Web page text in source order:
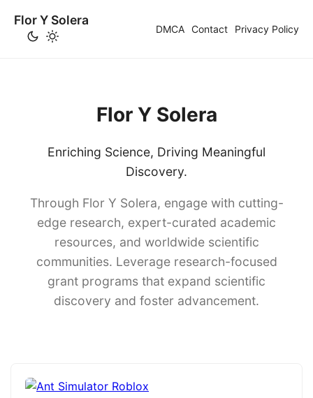
Flor Y Solera
DMCA Contact Privacy Policy
Flor Y Solera
Enriching Science, Driving Meaningful
Discovery.
Through Flor Y Solera, engage with cutting-
edge research, expert-curated academic
resources, and worldwide scientific
communities. Leverage research-focused
grant programs that expand scientific
discovery and foster advancement.